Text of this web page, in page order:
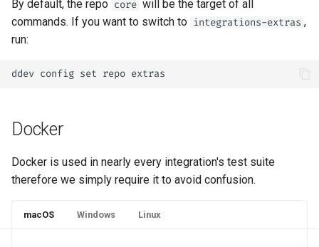
By default, the repo core will be the target of all
commands. If you want to switch to integrations-extras ,
run:
Docker
Docker is used in nearly every integration's test suite
therefore we simply require it to avoid confusion.
macOS Windows Linux